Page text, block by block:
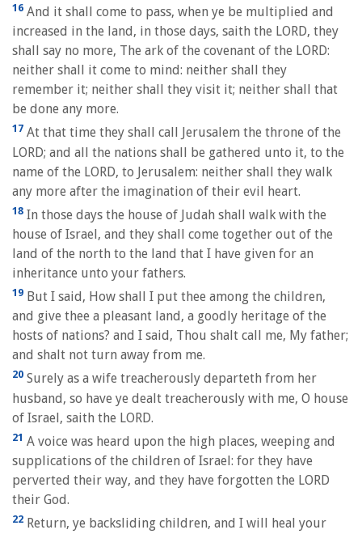
16 And it shall come to pass, when ye be multiplied and
increased in the land, in those days, saith the LORD, they
shall say no more, The ark of the covenant of the LORD:
neither shall it come to mind: neither shall they
remember it; neither shall they visit it; neither shall that
be done any more.
17 At that time they shall call Jerusalem the throne of the
LORD; and all the nations shall be gathered unto it, to the
name of the LORD, to Jerusalem: neither shall they walk
any more after the imagination of their evil heart.
18 In those days the house of Judah shall walk with the
house of Israel, and they shall come together out of the
land of the north to the land that I have given for an
inheritance unto your fathers.
19 But I said, How shall I put thee among the children,
and give thee a pleasant land, a goodly heritage of the
hosts of nations? and I said, Thou shalt call me, My father;
and shalt not turn away from me.
20 Surely as a wife treacherously departeth from her
husband, so have ye dealt treacherously with me, O house
of Israel, saith the LORD.
21 A voice was heard upon the high places, weeping and
supplications of the children of Israel: for they have
perverted their way, and they have forgotten the LORD
their God.
22 Return, ye backsliding children, and I will heal your